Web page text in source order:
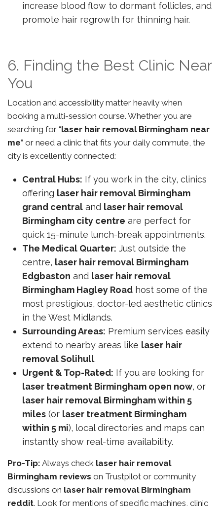
increase blood flow to dormant follicles, and
promote hair regrowth for thinning hair.
6. Finding the Best Clinic Near
You
Location and accessibility matter heavily when
booking a multi-session course. Whether you are
searching for “laser hair removal Birmingham near
me” or need a clinic that fits your daily commute, the
city is excellently connected:
Central Hubs: If you work in the city, clinics
offering laser hair removal Birmingham
grand central and laser hair removal
Birmingham city centre are perfect for
quick 15-minute lunch-break appointments.
The Medical Quarter: Just outside the
centre, laser hair removal Birmingham
Edgbaston and laser hair removal
Birmingham Hagley Road host some of the
most prestigious, doctor-led aesthetic clinics
in the West Midlands.
Surrounding Areas: Premium services easily
extend to nearby areas like laser hair
removal Solihull.
Urgent & Top-Rated: If you are looking for
laser treatment Birmingham open now, or
laser hair removal Birmingham within 5
miles (or laser treatment Birmingham
within 5 mi), local directories and maps can
instantly show real-time availability.
Pro-Tip: Always check laser hair removal
Birmingham reviews on Trustpilot or community
discussions on laser hair removal Birmingham
reddit. Look for mentions of specific machines, clinic